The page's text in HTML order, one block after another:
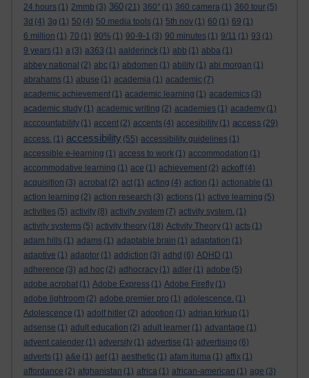
24 hours (1) 2mmb (3) 360 (21) 360° (1) 360 camera (1) 360 tour (5)
3d (4) 3g (1) 50 (4) 50 media tools (1) 5th nov (1) 60 (1) 69 (1)
6 million (1) 70 (1) 90% (1) 90-9-1 (3) 90 minutes (1) 9/11 (1) 93 (1)
9 years (1) a (3) a363 (1) aalderinck (1) abb (1) abba (1)
abbey national (2) abc (1) abdomen (1) ability (1) abi morgan (1)
abrahams (1) abuse (1) academia (1) academic (7)
academic achievement (1) academic learning (1) academics (3)
academic study (1) academic writing (2) academies (1) academy (1)
acccountability (1) accent (2) accents (4) accesibility (1) access (29)
access. (1) accessibility (55) accessibility guidelines (1)
accessible e-learning (1) access to work (1) accommodation (1)
accommodative learning (1) ace (1) achievement (2) ackoff (4)
acquisition (3) acrobat (2) act (1) acting (4) action (1) actionable (1)
action learning (2) action research (3) actions (1) active learning (5)
activities (5) activity (8) activity system (7) activity system. (1)
activity systems (5) activity theory (18) Activity Theory (1) acts (1)
adam hills (1) adams (1) adaptable brain (1) adaptation (1)
adaptive (1) adaptor (1) addiction (3) adhd (6) ADHD (1)
adherence (3) ad hoc (2) adhocracy (1) adler (1) adobe (5)
adobe acrobat (1) Adobe Express (1) Adobe Firefly (1)
adobe lightroom (2) adobe premier pro (1) adolescence. (1)
Adolescence (1) adolf hitler (2) adoption (1) adrian kirkup (1)
adsense (1) adult education (2) adult learner (1) advantage (1)
advent calender (1) adversity (1) advertise (1) advertising (6)
adverts (1) a&e (1) aef (1) aesthetic (1) afam ituma (1) affix (1)
affordance (2) afghanistan (1) africa (1) african-american (1) age (3)